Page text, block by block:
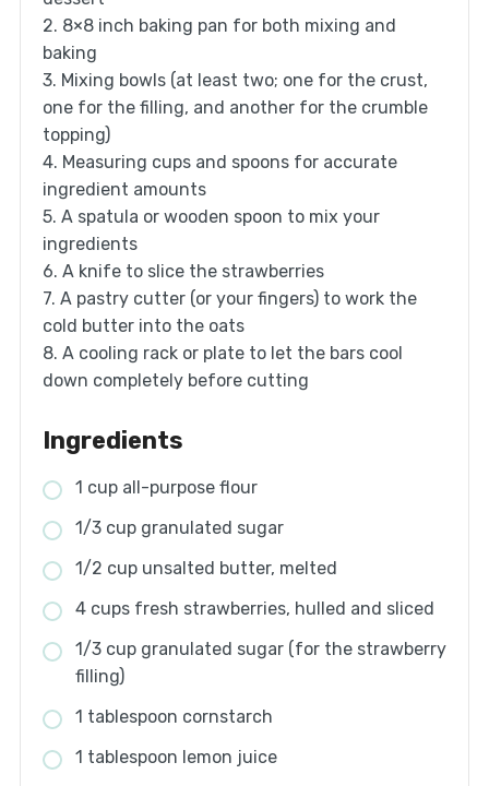
2. 8×8 inch baking pan for both mixing and
baking
3. Mixing bowls (at least two; one for the crust,
one for the filling, and another for the crumble
topping)
4. Measuring cups and spoons for accurate
ingredient amounts
5. A spatula or wooden spoon to mix your
ingredients
6. A knife to slice the strawberries
7. A pastry cutter (or your fingers) to work the
cold butter into the oats
8. A cooling rack or plate to let the bars cool
down completely before cutting
Ingredients
1 cup all-purpose flour
1/3 cup granulated sugar
1/2 cup unsalted butter, melted
4 cups fresh strawberries, hulled and sliced
1/3 cup granulated sugar (for the strawberry
filling)
1 tablespoon cornstarch
1 tablespoon lemon juice